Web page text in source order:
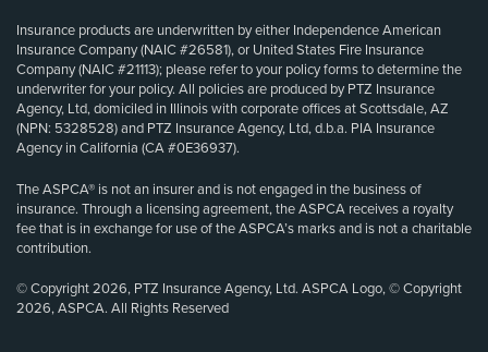
Insurance products are underwritten by either Independence American
Insurance Company (NAIC #26581), or United States Fire Insurance
Company (NAIC #21113); please refer to your policy forms to determine the
underwriter for your policy. All policies are produced by PTZ Insurance
Agency, Ltd, domiciled in Illinois with corporate offices at Scottsdale, AZ
(NPN: 5328528) and PTZ Insurance Agency, Ltd, d.b.a. PIA Insurance
Agency in California (CA #0E36937).
The ASPCA® is not an insurer and is not engaged in the business of
insurance. Through a licensing agreement, the ASPCA receives a royalty
fee that is in exchange for use of the ASPCA’s marks and is not a charitable
contribution.
© Copyright 2026, PTZ Insurance Agency, Ltd. ASPCA Logo, © Copyright
2026, ASPCA. All Rights Reserved